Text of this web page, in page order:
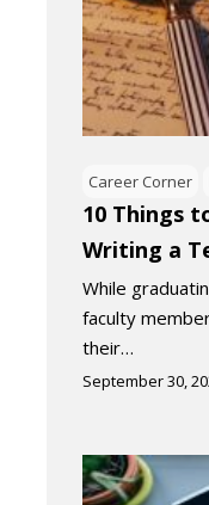
Career Corner
10 Things
Writing a
While
faculty
their…
September 30,